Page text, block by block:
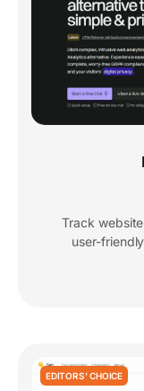
Track
user-
EDITORS' CHOICE